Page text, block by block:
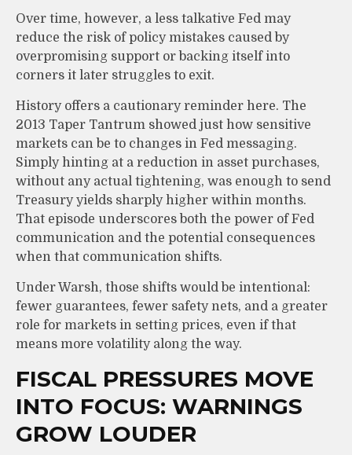
Over time, however, a less talkative Fed may
reduce the risk of policy mistakes caused by
overpromising support or backing itself into
corners it later struggles to exit.
History offers a cautionary reminder here. The
2013 Taper Tantrum showed just how sensitive
markets can be to changes in Fed messaging.
Simply hinting at a reduction in asset purchases,
without any actual tightening, was enough to send
Treasury yields sharply higher within months.
That episode underscores both the power of Fed
communication and the potential consequences
when that communication shifts.
Under Warsh, those shifts would be intentional:
fewer guarantees, fewer safety nets, and a greater
role for markets in setting prices, even if that
means more volatility along the way.
FISCAL PRESSURES MOVE
INTO FOCUS: WARNINGS
GROW LOUDER